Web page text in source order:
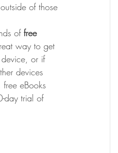
of those
of free
way to get
or if
devices
eBooks
day trial of